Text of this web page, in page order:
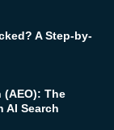
A Step-by-
The
AI Search